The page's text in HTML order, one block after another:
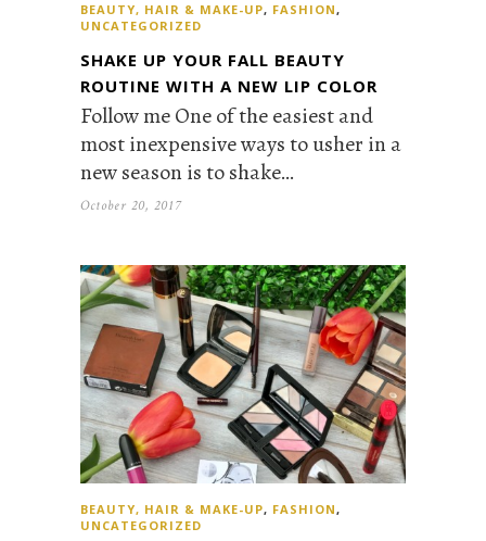
BEAUTY, HAIR & MAKE-UP, FASHION,
UNCATEGORIZED
SHAKE UP YOUR FALL BEAUTY
ROUTINE WITH A NEW LIP COLOR
Follow me One of the easiest and
most inexpensive ways to usher in a
new season is to shake…
October 20, 2017
BEAUTY, HAIR & MAKE-UP, FASHION,
UNCATEGORIZED